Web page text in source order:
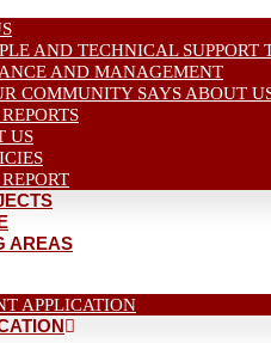
AND TECHNICAL SUPPORT
AND MANAGEMENT
COMMUNITY SAYS ABOUT
US
AREAS
APPLICATION